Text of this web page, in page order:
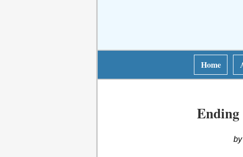
Home